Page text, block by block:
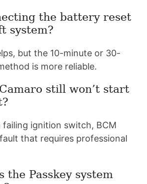
the battery reset
system?
but the 10-minute or 30-
is more reliable.
still won’t start
failing ignition switch, BCM
that requires professional
the Passkey system